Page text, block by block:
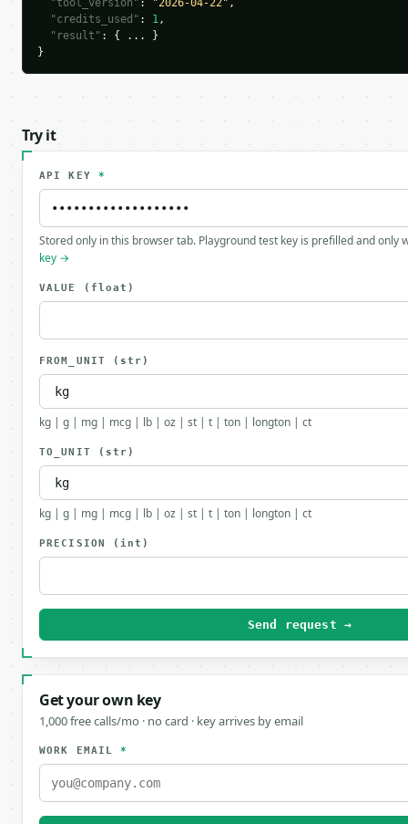
"tool_version" : "2026-04-22" ,
"credits_used" : 1,
"result" : { ... }
}
Try it
API KEY *
Stored only in this browser tab. Playground test key is prefilled and only
key →
VALUE (float)
FROM_UNIT (str)
kg | g | mg | mcg | lb | oz | st | t | ton | longton | ct
TO_UNIT (str)
kg | g | mg | mcg | lb | oz | st | t | ton | longton | ct
PRECISION (int)
Send request →
Get your own key
1,000 free calls/mo · no card · key arrives by email
WORK EMAIL*